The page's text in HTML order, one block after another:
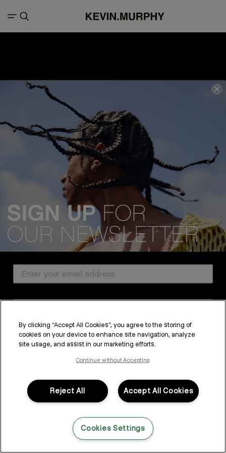
We acknowledge all Traditional Custodians of the lands, seas &
waterways throughout Australia, and pay our respects to Elders past,
present and emerging.
CUSTOMER SERVICE
PROFESSIONAL & SALON
FOLLOW US
LANGUAGE: ENGLISH ©2026,All Rights Reserved
By clicking “Accept All Cookies”, you agree to the storing of
cookies on your device to enhance site navigation, analyze
site usage, and assist in our marketing efforts.
Continue without Accepting
Accept All Cookies
Reject All
Cookies Settings
SUBSCRIBE
By submitting this form, you agree to accept KEVIN.MURPHY’sTerms & Conditions
link at the bottom of any of our marketing emails, or by emailing
kmcustomerservice@kevinmurphy.com.au.